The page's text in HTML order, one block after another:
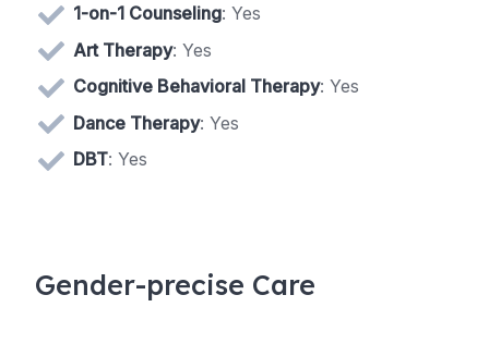
1-on-1 Counseling: Yes
Art Therapy: Yes
Cognitive Behavioral Therapy: Yes
Dance Therapy: Yes
DBT: Yes
Gender-precise Care